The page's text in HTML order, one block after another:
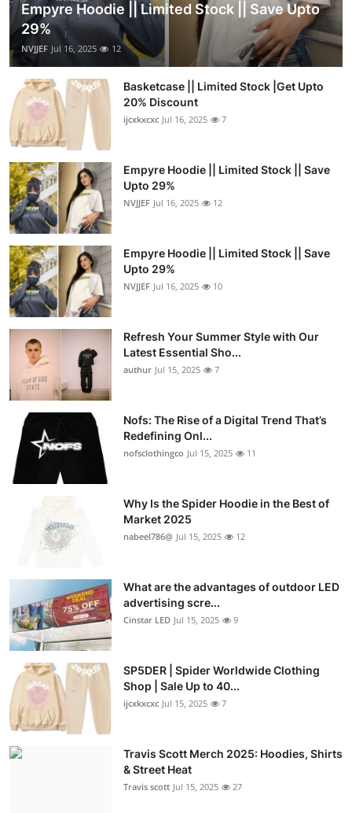
Empyre Hoodie || Limited Stock || Save Upto
29%
NVJJEF Jul 16, 2025 12
Basketcase || Limited Stock |Get Upto
20% Discount
ijcxkxcxc Jul 16, 2025 7
Empyre Hoodie || Limited Stock || Save
Upto 29%
NVJJEF Jul 16, 2025 12
Empyre Hoodie || Limited Stock || Save
Upto 29%
NVJJEF Jul 16, 2025 10
Refresh Your Summer Style with Our
Latest Essential Sho...
authur Jul 15, 2025 7
Nofs: The Rise of a Digital Trend That’s
Redefining Onl...
nofsclothingco Jul 15, 2025 11
Why Is the Spider Hoodie in the Best of
Market 2025
nabeel786@ Jul 15, 2025 12
What are the advantages of outdoor LED
advertising scre...
Cinstar LED Jul 15, 2025 9
SP5DER | Spider Worldwide Clothing
Shop | Sale Up to 40...
ijcxkxcxc Jul 15, 2025 7
Travis Scott Merch 2025: Hoodies, Shirts
& Street Heat
Travis scott Jul 15, 2025 27